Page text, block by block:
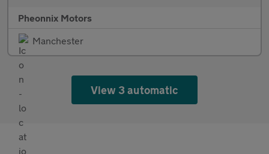
Pheonnix Motors
Manchester
View 3 automatic